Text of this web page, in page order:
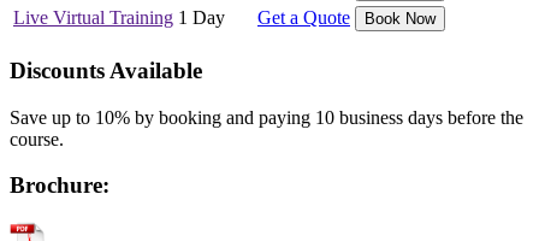
Live Virtual Training 1 Day Get a Quote Book Now
Discounts Available
Save up to 10% by booking and paying 10 business days before the
course.
Brochure: